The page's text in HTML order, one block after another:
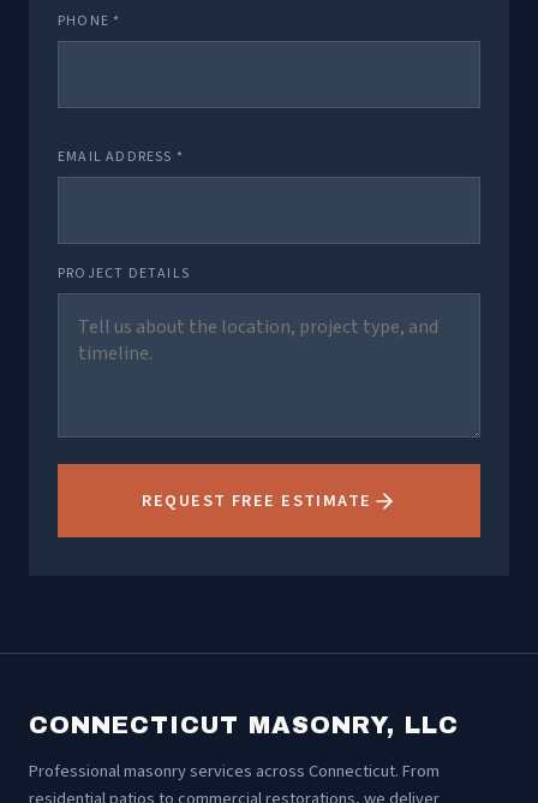
PHONE *
EMAIL ADDRESS *
PROJECT DETAILS
REQUEST FREE ESTIMATE
CONNECTICUT MASONRY, LLC
Professional masonry services across Connecticut. From